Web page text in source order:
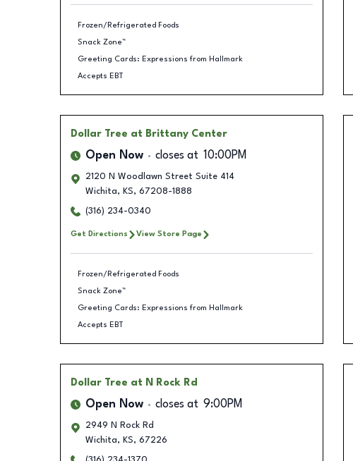
Frozen/Refrigerated Foods
Snack Zone™
Greeting Cards: Expressions from Hallmark
Accepts EBT
Dollar Tree at Brittany Center
Open Now closes at 10:00PM
2120 N Woodlawn Street Suite 414
Wichita, KS, 67208-1888
(316) 234-0340
Get Directions View Store Page
Frozen/Refrigerated Foods
Snack Zone™
Greeting Cards: Expressions from Hallmark
Accepts EBT
Dollar Tree at N Rock Rd
Open Now closes at 9:00PM
2949 N Rock Rd
Wichita, KS, 67226